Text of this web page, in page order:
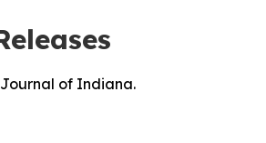
Journal of Indiana.